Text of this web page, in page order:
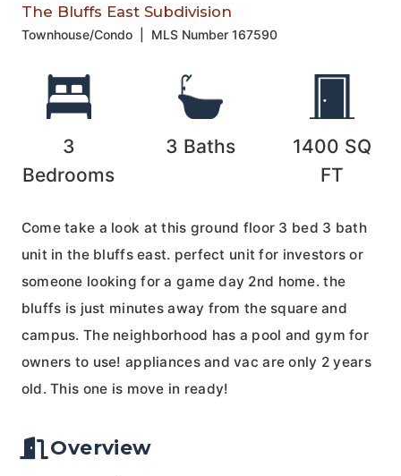
The Bluffs East Subdivision
Townhouse/Condo MLS Number167590
3
Bedrooms
3 Baths 1400 SQ
FT
Come take a look at this ground floor 3 bed 3 bath
unit in the bluffs east. perfect unit for investors or
someone looking for a game day 2nd home. the
bluffs is just minutes away from the square and
campus. The neighborhood has a pool and gym for
owners to use! appliances and vac are only 2 years
old. This one is move in ready!
Overview